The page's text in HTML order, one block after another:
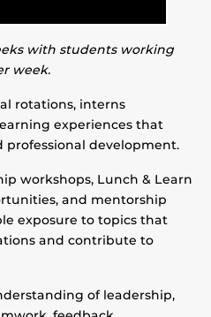
with students working
week.
rotations, interns
experiences that
development.
workshops, Lunch & Learn
and mentorship
exposure to topics that
and contribute to
of leadership,